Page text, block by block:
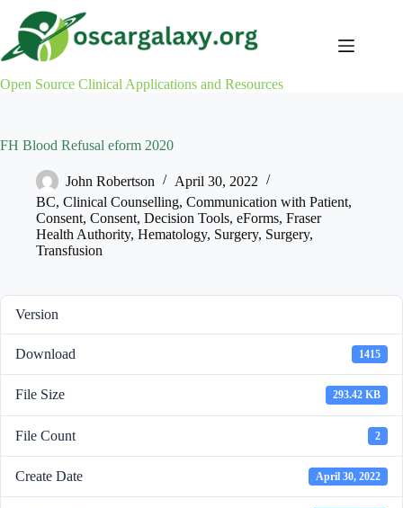
content
Open Source Clinical Applications and Resources
FH Blood Refusal eform 2020
John Robertson
April 30, 2022
BC, Clinical Counselling, Communication with Patient,
Consent, Consent, Decision Tools, eForms, Fraser
Health Authority, Hematology, Surgery, Surgery,
Transfusion
Version
Download 1415
File Size 293.42 KB
File Count 2
Create Date April 30, 2022